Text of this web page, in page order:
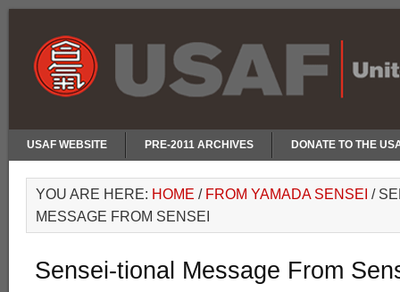
USAF WEBSITE PRE-2011 ARCHIVES DONATE TO THE
YOU ARE HERE: HOME / FROM YAMADA SENSEI /
MESSAGE FROM SENSEI
Sensei-tional Message From